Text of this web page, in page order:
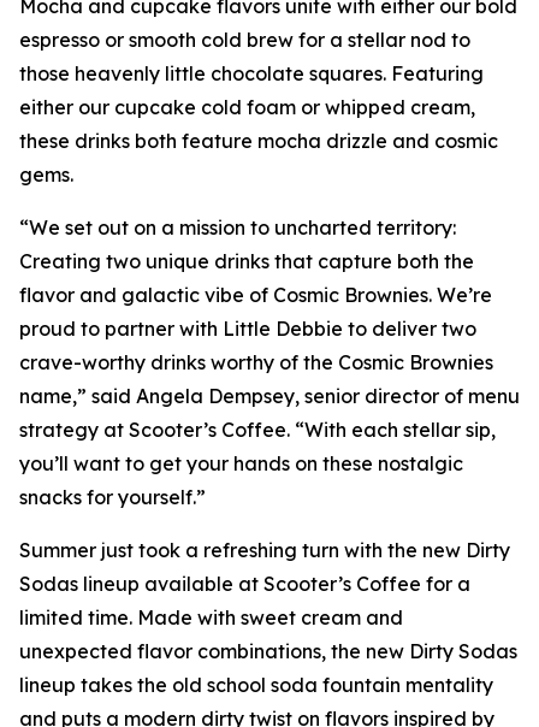
Mocha and cupcake flavors unite with either our bold
espresso or smooth cold brew for a stellar nod to
those heavenly little chocolate squares. Featuring
either our cupcake cold foam or whipped cream,
these drinks both feature mocha drizzle and cosmic
gems.
“We set out on a mission to uncharted territory:
Creating two unique drinks that capture both the
flavor and galactic vibe of Cosmic Brownies. We’re
proud to partner with Little Debbie to deliver two
crave-worthy drinks worthy of the Cosmic Brownies
name,” said Angela Dempsey, senior director of menu
strategy at Scooter’s Coffee. “With each stellar sip,
you’ll want to get your hands on these nostalgic
snacks for yourself.”
Summer just took a refreshing turn with the new Dirty
Sodas lineup available at Scooter’s Coffee for a
limited time. Made with sweet cream and
unexpected flavor combinations, the new Dirty Sodas
lineup takes the old school soda fountain mentality
and puts a modern dirty twist on flavors inspired by